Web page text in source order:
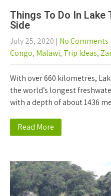
Things To Do In Lake
Side
July 25, 2020 | No Comments
Congo, Malawi, Trip Ideas,
With over 660 kilometres,
the world’s longest
with a depth of about 1436
Read More